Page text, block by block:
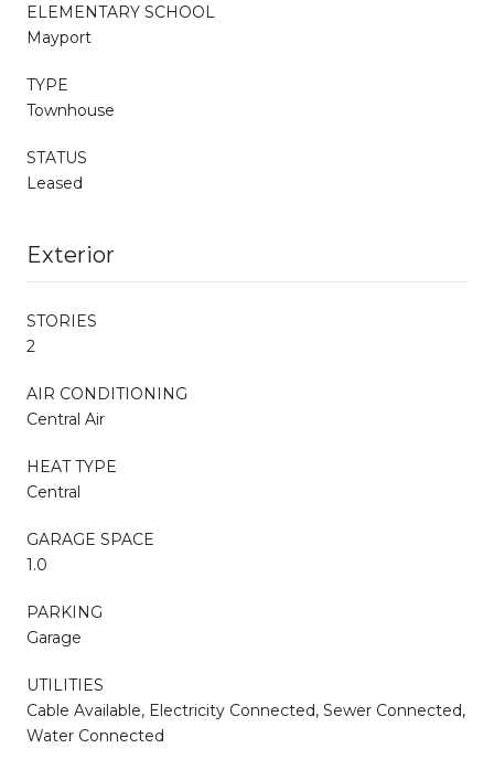
ELEMENTARY SCHOOL
Mayport
TYPE
Townhouse
STATUS
Leased
Exterior
STORIES
2
AIR CONDITIONING
Central Air
HEAT TYPE
Central
GARAGE SPACE
1.0
PARKING
Garage
UTILITIES
Cable Available, Electricity Connected, Sewer Connected,
Water Connected